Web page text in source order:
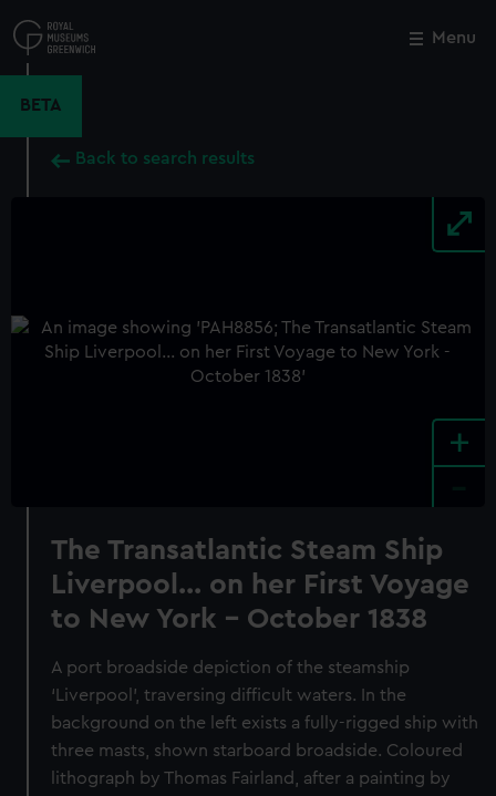
to
main
Menu
BETA
Back to search results
+
The Transatlantic Steam Ship
Liverpool... on her First Voyage
to New York - October 1838
A port broadside depiction of the steamship
‘Liverpool’, traversing difficult waters. In the
background on the left exists a fully-rigged ship with
three masts, shown starboard broadside. Coloured
lithograph by Thomas Fairland, after a painting by
Close